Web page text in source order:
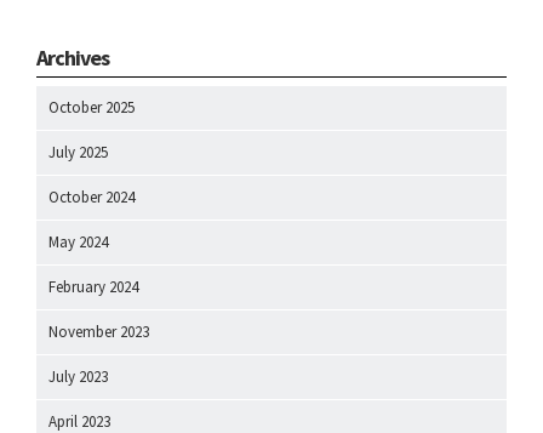
Archives
October 2025
July 2025
October 2024
May 2024
February 2024
November 2023
July 2023
April 2023